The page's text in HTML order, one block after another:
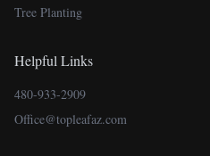
Tree Planting
Helpful Links
480-933-2909
Office@topleafaz.com